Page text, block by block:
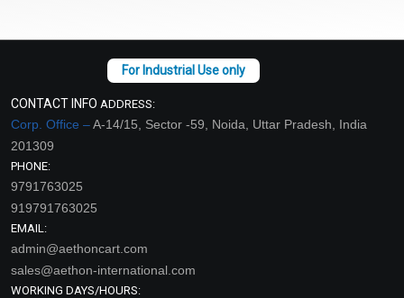
CONTACT INFO ADDRESS:
Corp. Office –A-14/15, Sector -59, Noida, Uttar Pradesh, India
201309
PHONE:
9791763025
919791763025
EMAIL:
admin@aethoncart.com
sales@aethon-international.com
WORKING DAYS/HOURS: